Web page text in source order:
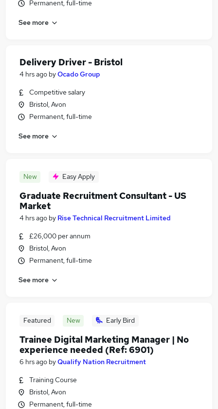
Permanent, full-time
See more
Delivery Driver - Bristol
4 hrs ago byOcado Group
Competitive salary
Bristol, Avon
Permanent, full-time
See more
New Easy Apply
Graduate Recruitment Consultant - US
Market
4 hrs ago by Rise Technical Recruitment Limited
£26,000 per annum
Bristol, Avon
Permanent, full-time
See more
Featured New Early Bird
Trainee Digital Marketing Manager | No
experience needed (Ref: 6901)
6 hrs ago byQualify Nation Recruitment
Training Course
Bristol, Avon
Permanent, full-time